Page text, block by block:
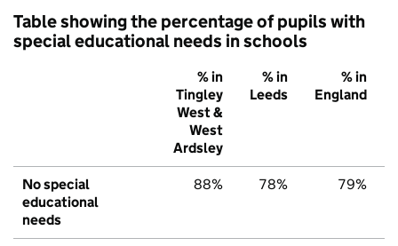
Table showing the percentage of pupils with
special educational needs in schools
% in
Tingley
West &
West
Ardsley
% in
Leeds
% in
England
No special
educational
needs
88% 78% 79%